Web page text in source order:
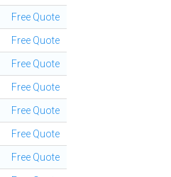
Free Quote
Free Quote
Free Quote
Free Quote
Free Quote
Free Quote
Free Quote